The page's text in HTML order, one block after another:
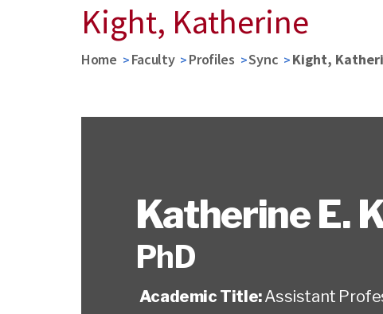
Kight, Katherine
Home Faculty Profiles Sync Kight,
Katherine E.
PhD
Academic Title:Assistant